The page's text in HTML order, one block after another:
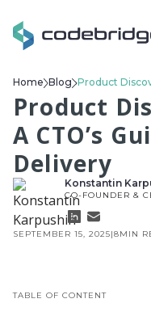
Home Blog
Product
A CTO’s
Delivery
Konstantin
CO-FOUNDER &
SEPTEMBER 15, 2025|8MIN
TABLE OF CONTENT